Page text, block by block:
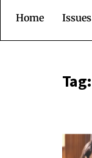
Home Issues
Tag: